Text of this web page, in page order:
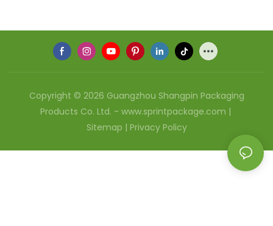
Copyright © 2026 Guangzhou Shangpin Packaging
Products Co. Ltd. - www.sprintpackage.com |
Sitemap | Privacy Policy